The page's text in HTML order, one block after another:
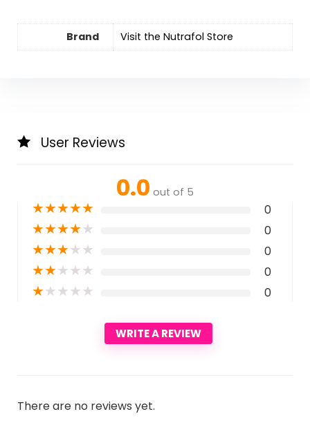
Brand Visit the Nutrafol Store
User Reviews
0.0 out of 5
★★★★★ 0
★★★★★ 0
★★★★★ 0
★★★★★ 0
★★★★★ 0
WRITE A REVIEW
There are no reviews yet.